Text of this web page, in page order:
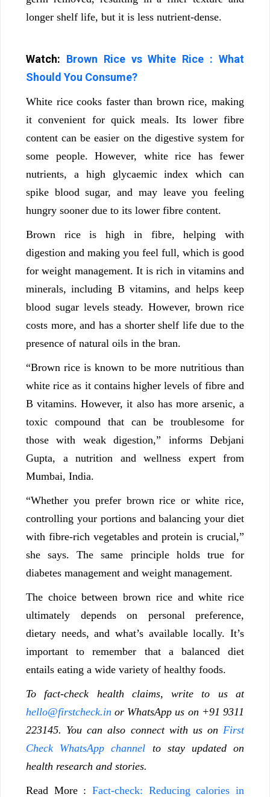
longer shelf life, but it is less nutrient-dense.
Watch: Brown Rice vs White Rice : What
Should You Consume?
White rice cooks faster than brown rice, making
it convenient for quick meals. Its lower fibre
content can be easier on the digestive system for
some people. However, white rice has fewer
nutrients, a high glycaemic index which can
spike blood sugar, and may leave you feeling
hungry sooner due to its lower fibre content.
Brown rice is high in fibre, helping with
digestion and making you feel full, which is good
for weight management. It is rich in vitamins and
minerals, including B vitamins, and helps keep
blood sugar levels steady. However, brown rice
costs more, and has a shorter shelf life due to the
presence of natural oils in the bran.
“Brown rice is known to be more nutritious than
white rice as it contains higher levels of fibre and
B vitamins. However, it also has more arsenic, a
toxic compound that can be troublesome for
those with weak digestion,” informs Debjani
Gupta, a nutrition and wellness expert from
Mumbai, India.
“Whether you prefer brown rice or white rice,
controlling your portions and balancing your diet
with fibre-rich vegetables and protein is crucial,”
she says. The same principle holds true for
diabetes management and weight management.
The choice between brown rice and white rice
ultimately depends on personal preference,
dietary needs, and what’s available locally. It’s
important to remember that a balanced diet
entails eating a wide variety of healthy foods.
To fact-check health claims, write to us at
hello@firstcheck.in or WhatsApp us on +91 9311
223145. You can also connect with us on First
Check WhatsApp channel to stay updated on
health research and stories.
Read More : Fact-check: Reducing calories in